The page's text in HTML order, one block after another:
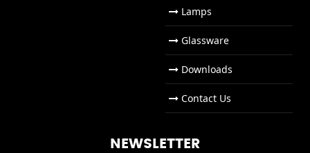
Lamps
Glassware
Downloads
Contact Us
NEWSLETTER